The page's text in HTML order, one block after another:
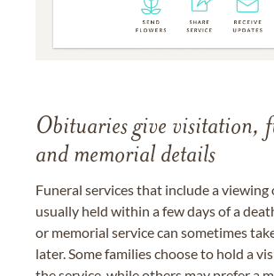
Obituaries give visitation,
and memorial details
Funeral services that include a viewing
usually held within a few days of a
or memorial service can sometimes
later. Some families choose to hold a